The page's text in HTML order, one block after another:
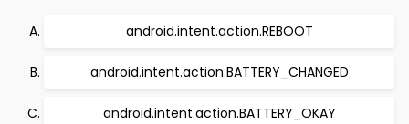
android.intent.action.REBOOT
android.intent.action.BATTERY_CHANGED
android.intent.action.BATTERY_OKAY